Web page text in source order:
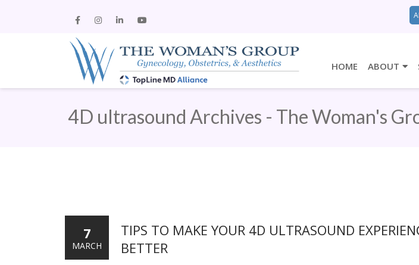
HOME ABOUT
4D ultrasound Archives - The Woman's
TIPS TO MAKE YOUR 4D ULTRASOUND
BETTER
7
MARCH